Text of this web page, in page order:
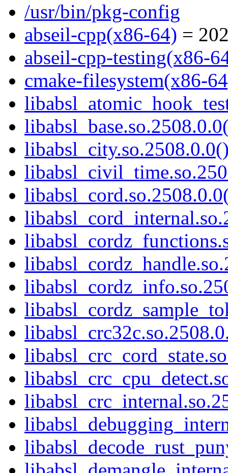
/usr/bin/pkg-config
abseil-cpp(x86-64) =
abseil-cpp-testing(x86-
cmake-filesystem(x86-